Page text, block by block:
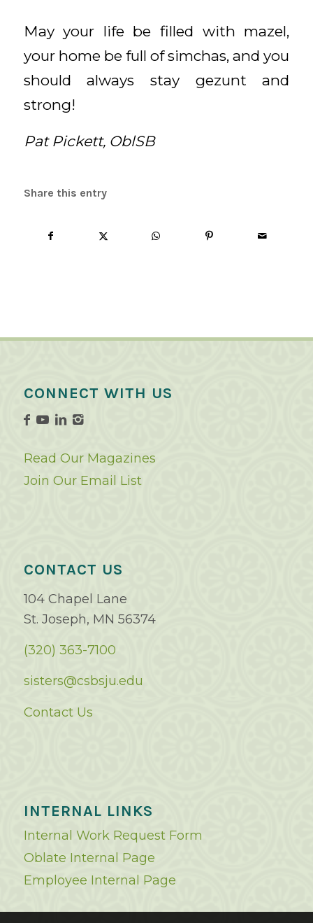
May your life be filled with mazel,
your home be full of simchas, and you
should always stay gezunt and
strong!
Pat Pickett, OblSB
Share this entry
CONNECT WITH US
Read Our Magazines
Join Our Email List
CONTACT US
104 Chapel Lane
St. Joseph, MN 56374
(320) 363-7100
sisters@csbsju.edu
Contact Us
INTERNAL LINKS
Internal Work Request Form
Oblate Internal Page
Employee Internal Page